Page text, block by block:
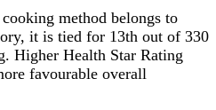
method belongs to
it is tied for 13th out of 330
Higher Health Star Rating
favourable overall